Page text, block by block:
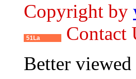
Copyright by
51La
Contact
Better